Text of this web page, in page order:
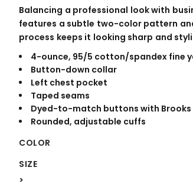
Balancing a professional look with
features a subtle two-color pattern
process keeps it looking sharp and
4-ounce, 95/5 cotton/spandex fine
Button-down collar
Left chest pocket
Taped seams
Dyed-to-match buttons with Brooks
Rounded, adjustable cuffs
COLOR
SIZE
>
WORKWEAR OUTERWEAR
Signs & Banners